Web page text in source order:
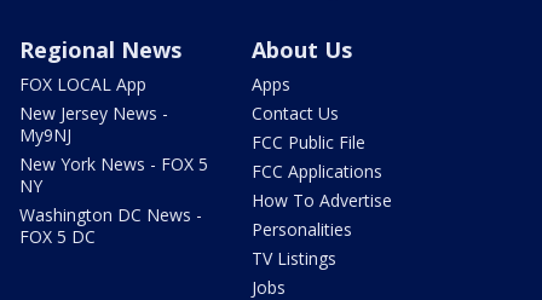
Regional News
FOX LOCAL App
New Jersey News -
My9NJ
New York News - FOX 5
NY
Washington DC News -
FOX 5 DC
About Us
Apps
Contact Us
FCC Public File
FCC Applications
How To Advertise
Personalities
TV Listings
Jobs